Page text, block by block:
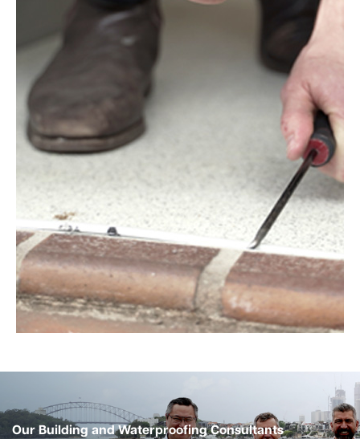
Our Building and Waterproofing Consultants